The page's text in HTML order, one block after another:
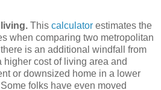
This calculatorestimates the
when comparing two metropolitan
is an additional windfall from
higher cost of living area and
or downsized home in a lower
folks have even moved